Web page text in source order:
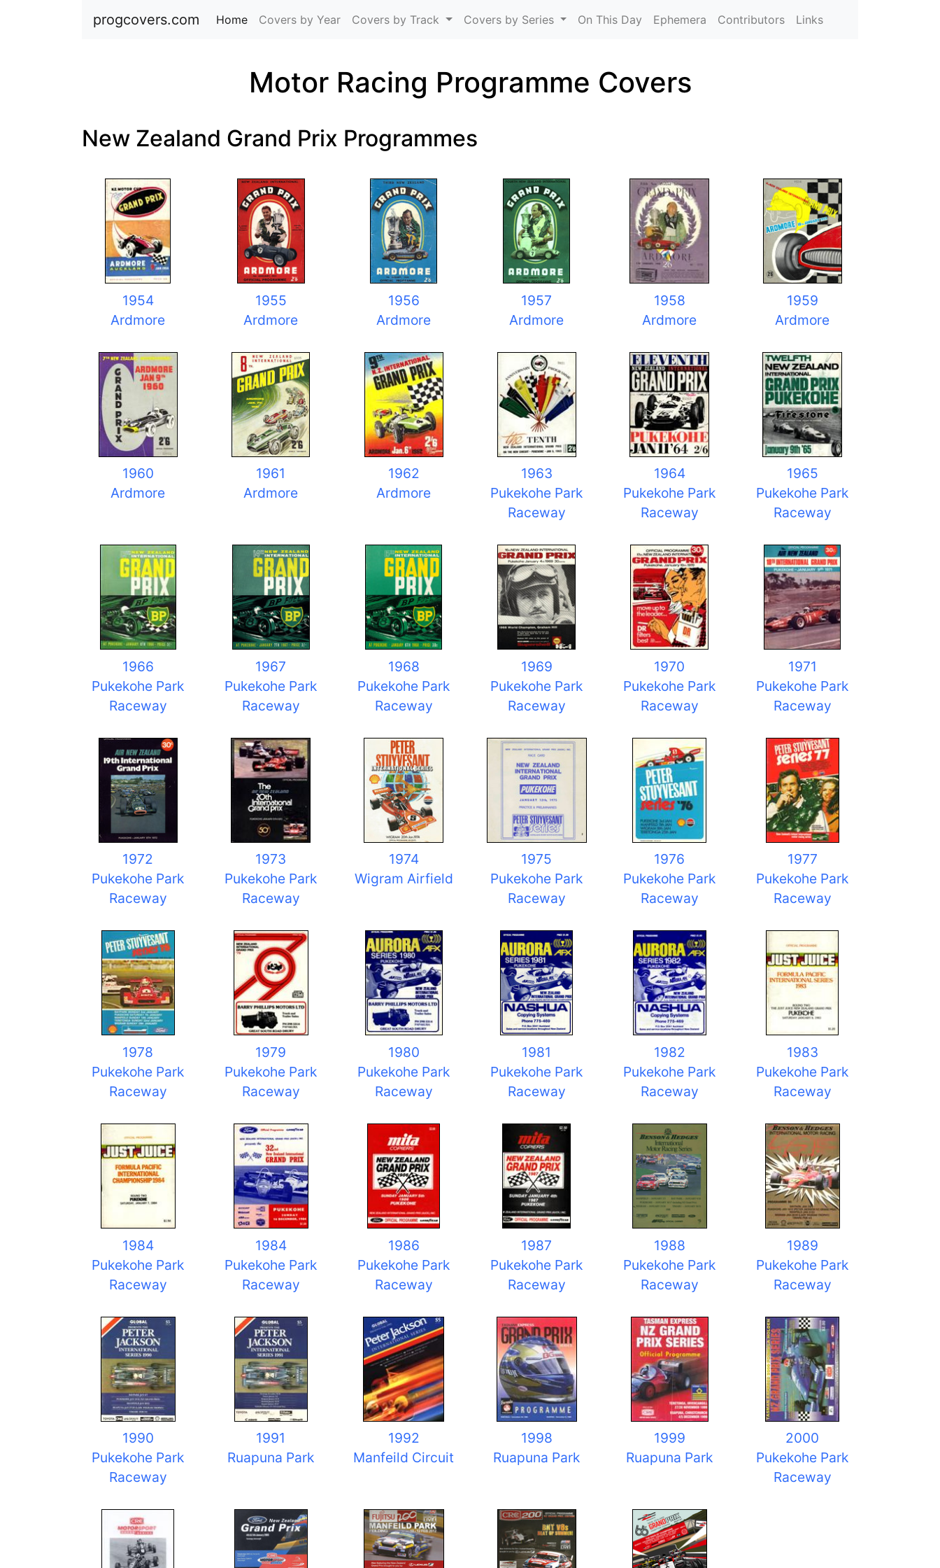
progcovers.com Home (current)
Covers by Year Covers by Track Covers by Series On This Day Ephemera Contributors Links
Motor Racing Programme Covers
New Zealand Grand Prix Programmes
1954
Ardmore
1955
Ardmore
1956
Ardmore
1957
Ardmore
1958
Ardmore
1959
Ardmore
1960
Ardmore
1961
Ardmore
1962
Ardmore
1963
Pukekohe Park
Raceway
1964
Pukekohe Park
Raceway
1965
Pukekohe Park
Raceway
1966
Pukekohe Park
Raceway
1967
Pukekohe Park
Raceway
1968
Pukekohe Park
Raceway
1969
Pukekohe Park
Raceway
1970
Pukekohe Park
Raceway
1971
Pukekohe Park
Raceway
1972
Pukekohe Park
Raceway
1973
Pukekohe Park
Raceway
1974
Wigram Airfield
1975
Pukekohe Park
Raceway
1976
Pukekohe Park
Raceway
1977
Pukekohe Park
Raceway
1978
Pukekohe Park
Raceway
1979
Pukekohe Park
Raceway
1980
Pukekohe Park
Raceway
1981
Pukekohe Park
Raceway
1982
Pukekohe Park
Raceway
1983
Pukekohe Park
Raceway
1984
Pukekohe Park
Raceway
1984
Pukekohe Park
Raceway
1986
Pukekohe Park
Raceway
1987
Pukekohe Park
Raceway
1988
Pukekohe Park
Raceway
1989
Pukekohe Park
Raceway
1990
Pukekohe Park
Raceway
1991
Ruapuna Park
1992
Manfeild Circuit
1998
Ruapuna Park
1999
Ruapuna Park
2000
Pukekohe Park
Raceway